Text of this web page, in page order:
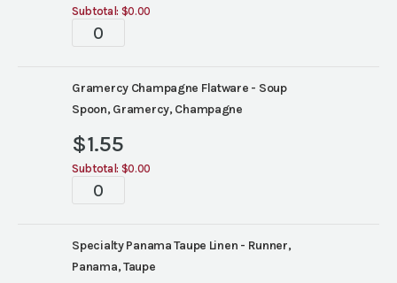
Subtotal: $0.00
Tablescape
Gramercy Champagne Flatware - Soup
Spoon, Gramercy, Champagne
$1.55
Subtotal: $0.00
Tablescape
Specialty Panama Taupe Linen - Runner,
Panama, Taupe